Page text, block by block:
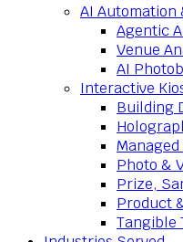
AI Automation
Agentic
Venue
AI
Interactive
Building
Photo &
Prize,
Product
Tangible